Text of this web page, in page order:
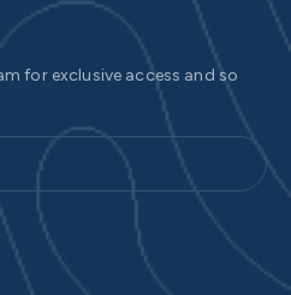
for exclusive access and so